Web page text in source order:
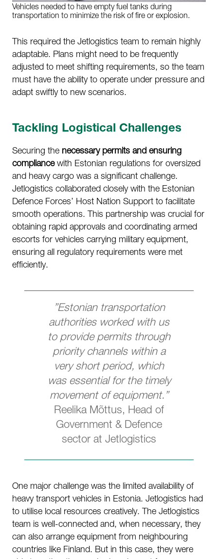
Vehicles needed to have empty fuel tanks during
transportation to minimize the risk of fire or explosion.
This required the Jetlogistics team to remain highly
adaptable. Plans might need to be frequently
adjusted to meet shifting requirements, so the team
must have the ability to operate under pressure and
adapt swiftly to new scenarios.
Tackling Logistical Challenges
Securing the necessary permits and ensuring
compliancewith Estonian regulations for oversized
and heavy cargo was a significant challenge.
Jetlogistics collaborated closely with the Estonian
Defence Forces’ Host Nation Support to facilitate
smooth operations. This partnership was crucial for
obtaining rapid approvals and coordinating armed
escorts for vehicles carrying military equipment,
ensuring all regulatory requirements were met
efficiently.
”Estonian transportation
authorities worked with us
to provide permits through
priority channels within a
very short period, which
was essential for the timely
movement of equipment.”
Reelika Mõttus, Head of
Government & Defence
sector at Jetlogistics
One major challenge was the limited availability of
heavy transport vehicles in Estonia. Jetlogistics had
to utilise local resources creatively. The Jetlogistics
team is well-connected and, when necessary, they
can also arrange equipment from neighbouring
countries like Finland. But in this case, they were